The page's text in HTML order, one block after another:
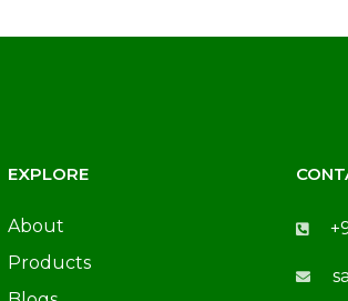
EXPLORE
About
Products